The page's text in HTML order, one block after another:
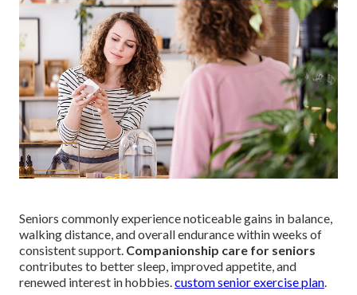
Seniors commonly experience noticeable gains in balance,
walking distance, and overall endurance within weeks of
consistent support. Companionship care for seniors
contributes to better sleep, improved appetite, and
renewed interest in hobbies.custom senior exercise plan.